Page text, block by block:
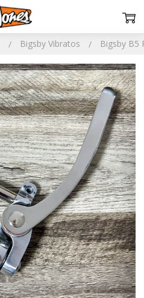
Bigsby Vibratos Bigsby B5